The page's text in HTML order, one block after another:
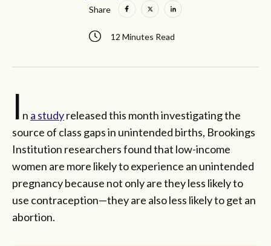
12 Minutes Read
Share
I n a studyreleased this month investigating the
source of class gaps in unintended births, Brookings
Institution researchers found that low-income
women are more likely to experience an unintended
pregnancy because not only are they less likely to
use contraception—they are also less likely to get an
abortion.